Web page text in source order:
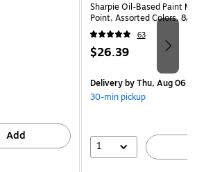
Add
Sharpie Oil-Based Paint
Point, Assorted Colors, 8/
63
Price
$26.39
Deliveryby Thu, Aug 06
30-min pickup
1